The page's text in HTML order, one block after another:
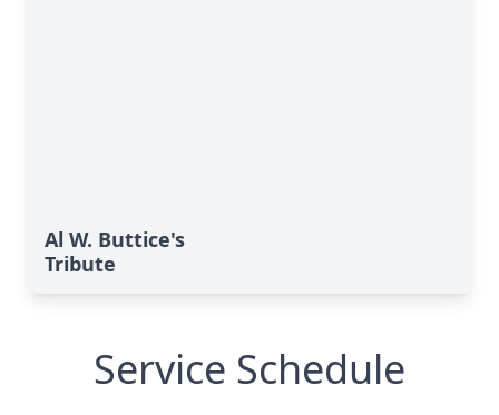
Al W. Buttice's
Tribute
Service Schedule